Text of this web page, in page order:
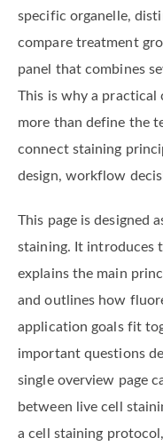
specific organelle,
compare treatment
panel that combines
This is why a practical
more than define the
connect staining
design, workflow
This page is designed
staining. It introduces
explains the main
and outlines how
application goals fit
important questions
single overview page
between live cell
a cell staining